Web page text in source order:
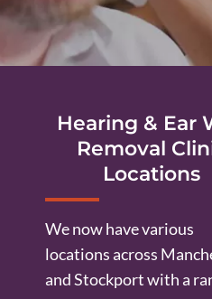
Hearing & Ear
Removal
Locations
We now have various
locations across
and Stockport with a